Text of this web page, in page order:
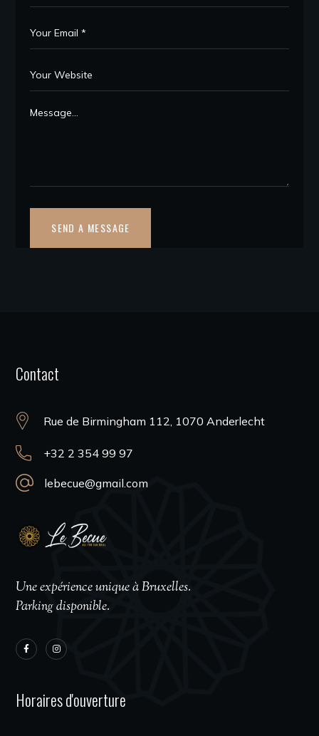
Contact
Rue de Birmingham 112, 1070 Anderlecht
+32 2 354 99 97
lebecue@gmail.com
Une expérience unique à Bruxelles.
Parking disponible.
Horaires d'ouverture